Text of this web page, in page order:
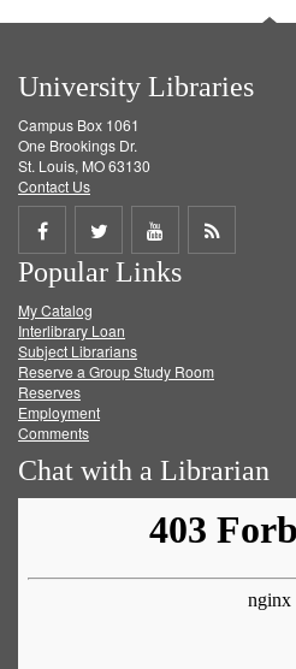
University Libraries
Campus Box 1061
One Brookings Dr.
St. Louis, MO 63130
Contact Us
Share
on
Facebook
Share
on
Twitter
Share
on
Get
Popular Links
My Catalog
Interlibrary Loan
Subject Librarians
Reserve a Group Study Room
Reserves
Employment
Comments
Chat with a Librarian